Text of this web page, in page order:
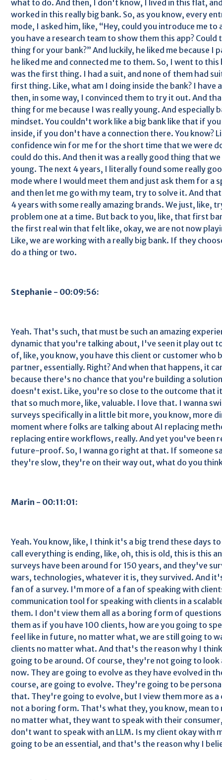
what to do. And then, I don't know, I lived in this flat,
worked in this really big bank. So, as you know, every
mode, I asked him, like, “Hey, could you introduce me to
you have a research team to show them this app?
thing for your bank?” And luckily, he liked me because I
he liked me and connected me to them. So, I went to
was the first thing. I had a suit, and none of them had
first thing. Like, what am I doing inside the bank? I have
then, in some way, I convinced them to try it out. And
thing for me because I was really young. And especially
mindset. You couldn't work like a big bank like that if
inside, if you don't have a connection there. You know?
confidence win for me for the short time that we were
could do this. And then it was a really good thing that we
young. The next 4 years, I literally found some really
mode where I would meet them and just ask them for a
and then let me go with my team, try to solve it. And
4 years with some really amazing brands. We just, like,
problem one at a time. But back to you, like, that first
the first real win that felt like, okay, we are not now
Like, we are working with a really big bank. If they
do a thing or two.
Stephanie - 00:09:56:
Yeah. That's such, that must be such an amazing
dynamic that you're talking about, I've seen it play out
of, like, you know, you have this client or customer who
partner, essentially. Right? And when that happens, it
because there's no chance that you're building a
doesn't exist. Like, you're so close to the outcome that
that so much more, like, valuable. I love that. I wanna
surveys specifically in a little bit more, you know, more
moment where folks are talking about AI replacing
replacing entire workflows, really. And yet you've been
future-proof. So, I wanna go right at that. If someone
they're slow, they're on their way out, what do you
Marin - 00:11:01:
Yeah. You know, like, I think it's a big trend these days
call everything is ending, like, oh, this is old, this is this
surveys have been around for 150 years, and they've
wars, technologies, whatever it is, they survived. And
fan of a survey. I'm more of a fan of speaking with
communication tool for speaking with clients in a
them. I don't view them all as a boring form of
them as if you have 100 clients, how are you going to
feel like in future, no matter what, we are still going to
clients no matter what. And that's the reason why I
going to be around. Of course, they're not going to look
now. They are going to evolve as they have evolved in
course, are going to evolve. They're going to be
that. They're going to evolve, but I view them more as
not a boring form. That's what they, you know, mean to
no matter what, they want to speak with their
don't want to speak with an LLM. Is my client okay with
going to be an essential, and that's the reason why I